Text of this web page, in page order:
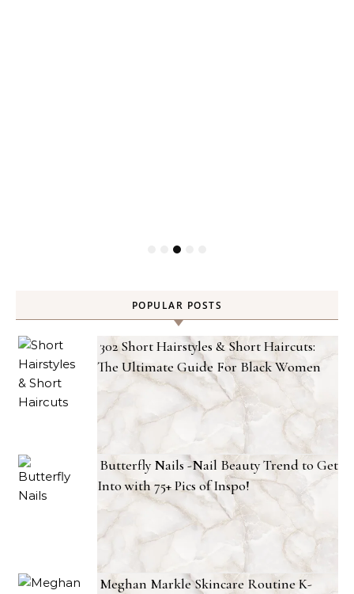
POPULAR POSTS
302 Short Hairstyles & Short Haircuts:
The Ultimate Guide For Black Women
Butterfly Nails -Nail Beauty Trend to Get
Into with 75+ Pics of Inspo!
Meghan Markle Skincare Routine K-